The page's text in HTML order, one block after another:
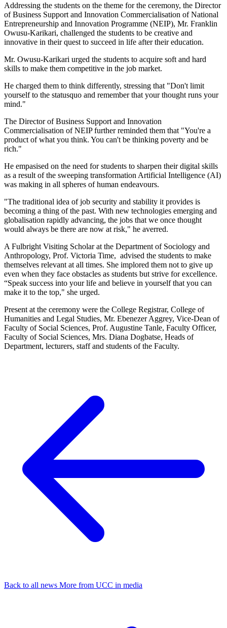
Addressing the students on the theme for the ceremony, the Director
of Business Support and Innovation Commercialisation of National
Entrepreneurship and Innovation Programme (NEIP), Mr. Franklin
Owusu-Karikari, challenged the students to be creative and
innovative in their quest to succeed in life after their education.
Mr. Owusu-Karikari urged the students to acquire soft and hard
skills to make them competitive in the job market.
He charged them to think differently, stressing that "Don't limit
yourself to the statusquo and remember that your thought runs your
mind."
The Director of Business Support and Innovation
Commercialisation of NEIP further reminded them that "You're a
product of what you think. You can't be thinking poverty and be
rich."
He empasised on the need for students to sharpen their digital skills
as a result of the sweeping transformation Artificial Intelligence (AI)
was making in all spheres of human endeavours.
"The traditional idea of job security and stability it provides is
becoming a thing of the past. With new technologies emerging and
globalisation rapidly advancing, the jobs that we once thought
would always be there are now at risk," he averred.
A Fulbright Visiting Scholar at the Department of Sociology and
Anthropology, Prof. Victoria Time, advised the students to make
themselves relevant at all times. She implored them not to give up
even when they face obstacles as students but strive for excellence.
“Speak success into your life and believe in yourself that you can
make it to the top," she urged.
Present at the ceremony were the College Registrar, College of
Humanities and Legal Studies, Mr. Ebenezer Aggrey, Vice-Dean of
Faculty of Social Sciences, Prof. Augustine Tanle, Faculty Officer,
Faculty of Social Sciences, Mrs. Diana Dogbatse, Heads of
Department, lecturers, staff and students of the Faculty.
Back to all news More from UCC in media